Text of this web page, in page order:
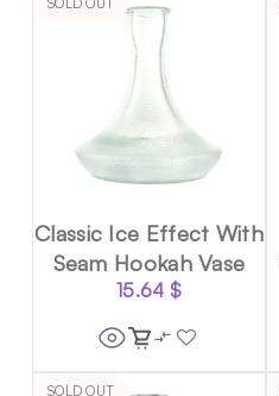
Classic Ice Effect With
Seam Hookah Vase
15.64 $
SOLD OUT